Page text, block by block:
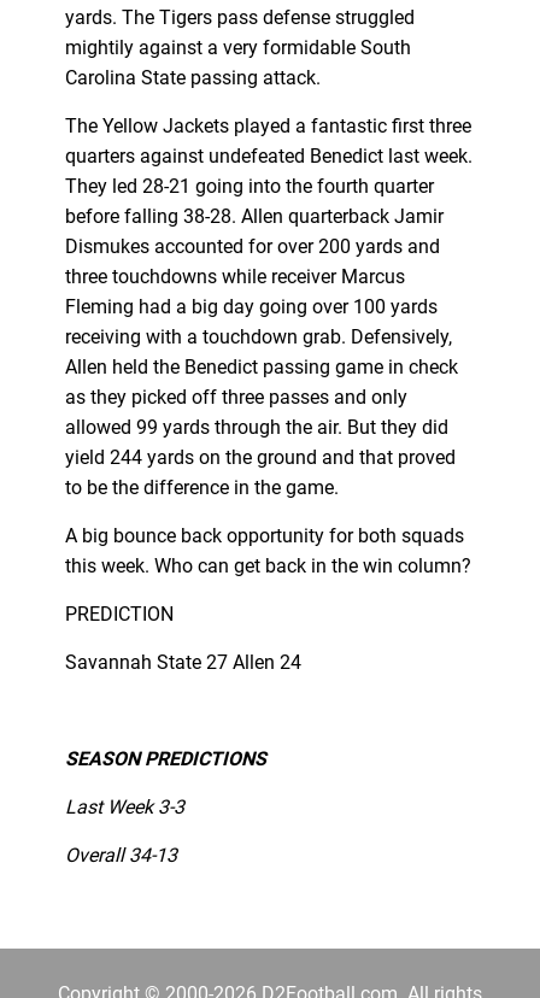
yards. The Tigers pass defense struggled
mightily against a very formidable South
Carolina State passing attack.
The Yellow Jackets played a fantastic first three
quarters against undefeated Benedict last week.
They led 28-21 going into the fourth quarter
before falling 38-28. Allen quarterback Jamir
Dismukes accounted for over 200 yards and
three touchdowns while receiver Marcus
Fleming had a big day going over 100 yards
receiving with a touchdown grab. Defensively,
Allen held the Benedict passing game in check
as they picked off three passes and only
allowed 99 yards through the air. But they did
yield 244 yards on the ground and that proved
to be the difference in the game.
A big bounce back opportunity for both squads
this week. Who can get back in the win column?
PREDICTION
Savannah State 27 Allen 24
SEASON PREDICTIONS
Last Week 3-3
Overall 34-13
Copyright © 2000-2026 D2Football.com. All rights